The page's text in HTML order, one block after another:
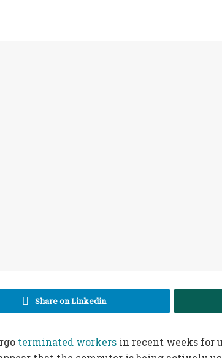
Share on Linkedin
terminated workers in recent weeks for